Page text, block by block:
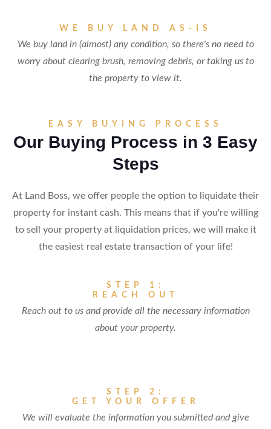
WE BUY LAND AS-IS
We buy land in (almost) any condition, so there's no need to
worry about clearing brush, removing debris, or taking us to
the property to view it.
EASY BUYING PROCESS
Our Buying Process in 3 Easy
Steps
At Land Boss, we offer people the option to liquidate their
property for instant cash. This means that if you're willing
to sell your property at liquidation prices, we will make it
the easiest real estate transaction of your life!
STEP 1:
REACH OUT
Reach out to us and provide all the necessary information
about your property.
STEP 2:
GET YOUR OFFER
We will evaluate the information you submitted and give